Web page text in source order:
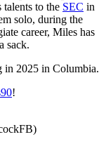
to the SEC in
solo, during the
career, Miles has
sack.
in 2025 in Columbia.
!